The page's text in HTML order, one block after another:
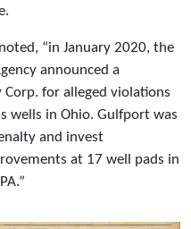
“in January 2020, the
announced a
for alleged violations
wells in Ohio. Gulfport was
and invest
at 17 well pads in